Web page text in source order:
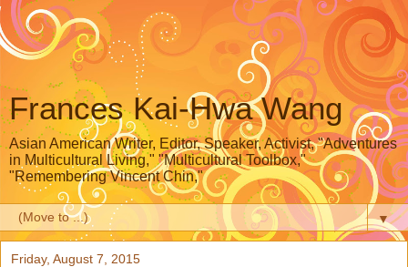
Frances Kai-Hwa Wang
Asian American Writer, Editor, Speaker, Activist, "Adventures
in Multicultural Living," "Multicultural Toolbox,"
"Remembering Vincent Chin,"
▼
Friday, August 7, 2015